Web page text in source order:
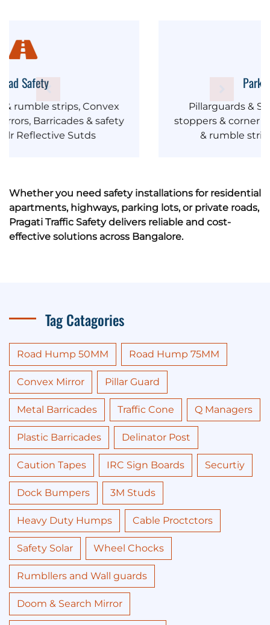
Pillarguards & Safety barriers, Wheel
stoppers & corner guards, Speed breakers
& rumble strips, Convex Mirrors
Whether you need safety installations for residential
apartments, highways, parking lots, or private roads,
Pragati Traffic Safety delivers reliable and cost-
effective solutions across Bangalore.
Tag Catagories
Road Hump 50MM Road Hump 75MM
Convex Mirror Pillar Guard
Metal Barricades Traffic Cone Q Managers
Plastic Barricades Delinator Post
Caution Tapes IRC Sign Boards Securtiy
Dock Bumpers 3M Studs
Heavy Duty Humps Cable Proctctors
Safety Solar Wheel Chocks
Rumbllers and Wall guards
Doom & Search Mirror